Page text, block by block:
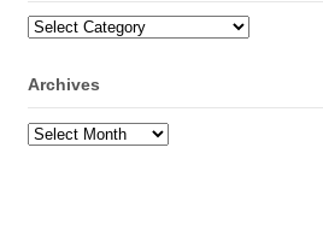
Categories
Archives
Archives